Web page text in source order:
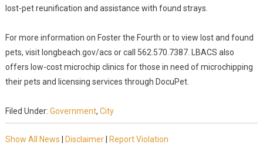
lost-pet reunification and assistance with found strays.
For more information on Foster the Fourth or to view lost and found
pets, visit longbeach.gov/acs or call 562.570.7387. LBACS also
offers low-cost microchip clinics for those in need of microchipping
their pets and licensing services through DocuPet.
Filed Under: Government, City
Show All News Disclaimer| Report Violation